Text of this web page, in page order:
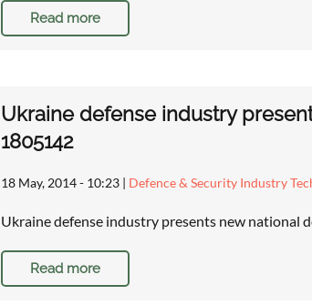
Read more
Ukraine defense industry
1805142
18 May, 2014 - 10:23 | Defence & Security Industry
Ukraine defense industry presents new national
Read more